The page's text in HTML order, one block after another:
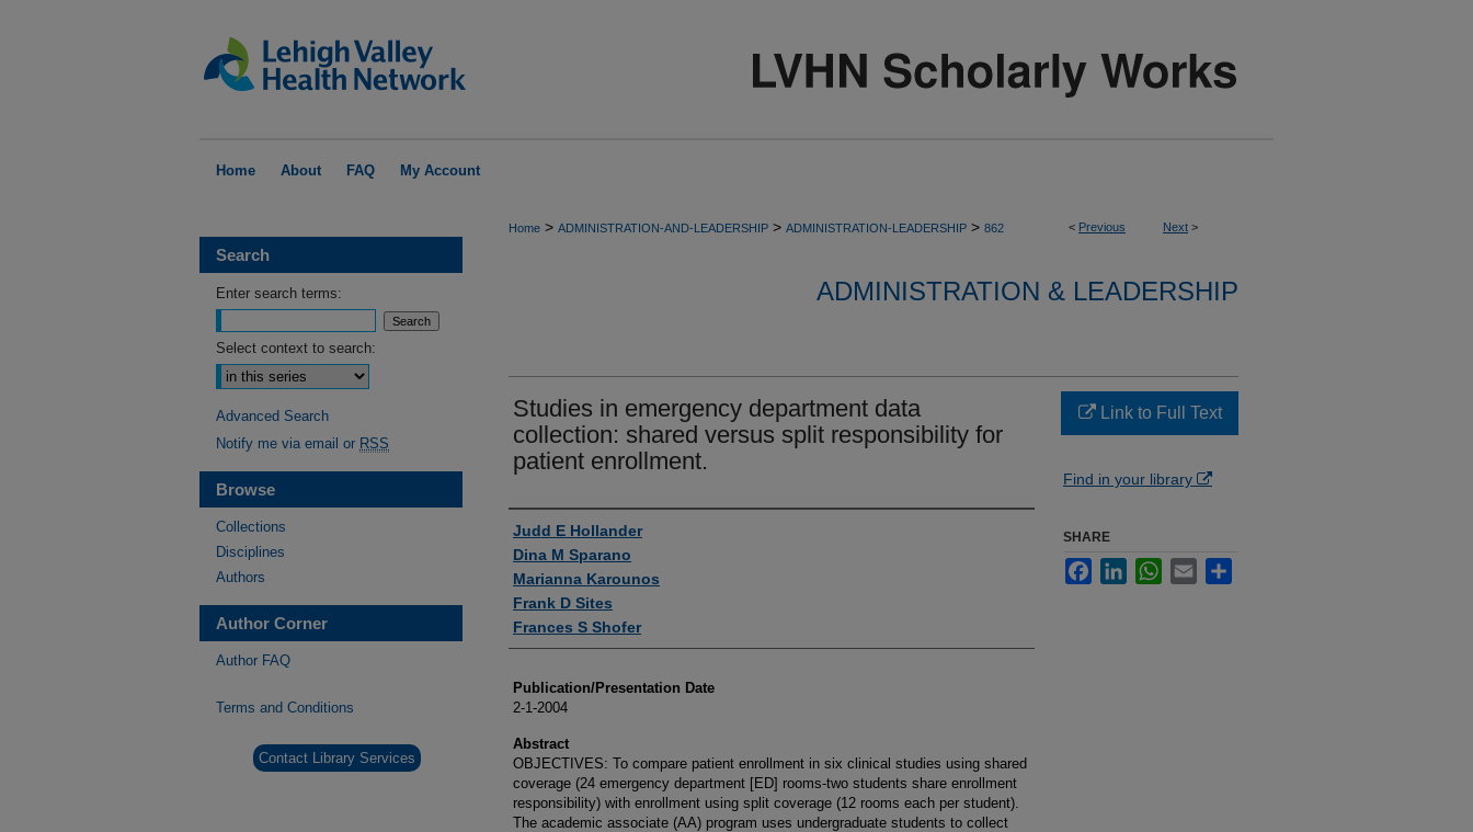
Home About FAQ My Account
< Previous Next >
Home > ADMINISTRATION-AND-LEADERSHIP > ADMINISTRATION-LEADERSHIP > 862
ADMINISTRATION & LEADERSHIP
Studies in emergency department data
collection: shared versus split responsibility for
patient enrollment.
Authors
Judd E Hollander
Dina M Sparano
Marianna Karounos
Frank D Sites
Frances S Shofer
Publication/Presentation Date
2-1-2004
Abstract
OBJECTIVES: To compare patient enrollment in six clinical studies using shared
coverage (24 emergency department [ED] rooms-two students share enrollment
responsibility) with enrollment using split coverage (12 rooms each per student).
The academic associate (AA) program uses undergraduate students to collect
Link to Full Text
Find in your library
SHARE
FacebookLinkedInWhatsApp
Email
Search
Enter search terms:
Select context to search:
Advanced Search
Notify me via email or RSS
Browse
Collections
Disciplines
Authors
Author Corner
Author FAQ
Terms and Conditions
Contact Library Services